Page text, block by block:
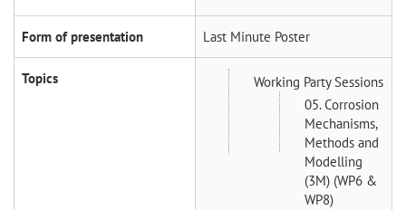
Form of presentation Last Minute Poster
Topics
Working Party Sessions
05. Corrosion
Mechanisms,
Methods and
Modelling
(3M) (WP6 &
WP8)